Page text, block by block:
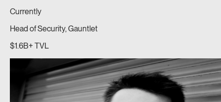
Currently
Head of Security, Gauntlet
$1.6B+ TVL